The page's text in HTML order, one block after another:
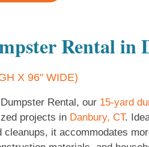
Rental in
X 96" WIDE)
Rental, our 15-yard
projects in Danbury, CT.
cleanups, it accommodates